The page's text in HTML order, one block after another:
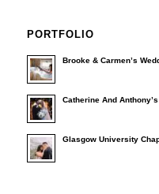
PORTFOLIO
Brooke & Carmen’s
Catherine And
Glasgow University